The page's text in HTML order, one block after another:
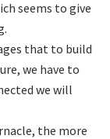
seems to give
that to build
we have to
we will
the more